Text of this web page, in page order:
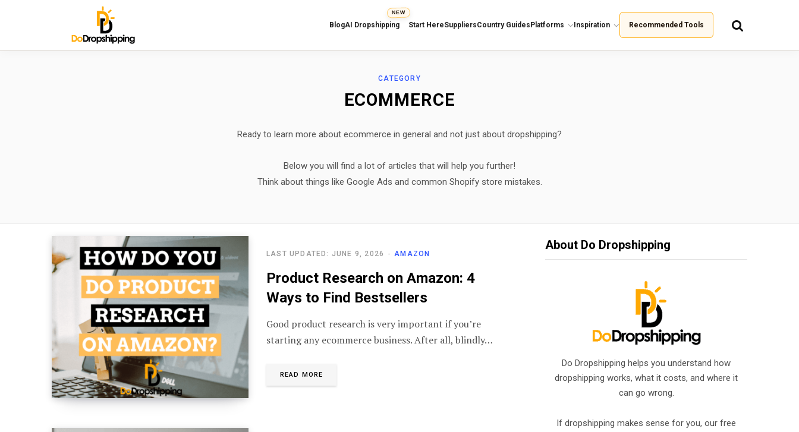
BlogAI Dropshipping
NEW
Start HereSuppliersCountry Guides Platforms Inspiration Recommended Tools
CATEGORY
ECOMMERCE
Ready to learn more about ecommerce in general and not just about dropshipping?
Below you will find a lot of articles that will help you further!
Think about things like Google Ads and common Shopify store mistakes.
AMAZON
LAST UPDATED: JUNE 9, 2026
Product Research on Amazon: 4
Ways to Find Bestsellers
Good product research is very important if you’re
starting any ecommerce business. After all, blindly…
READ MORE
About Do Dropshipping
Do Dropshipping helps you understand how
dropshipping works, what it costs, and where it
can go wrong.
If dropshipping makes sense for you, our free